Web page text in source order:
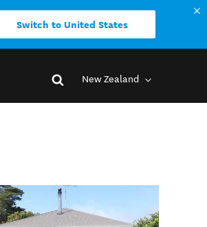
Switch to United States
New Zealand